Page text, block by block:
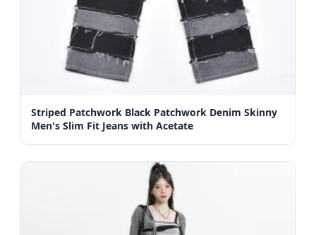
Striped Patchwork Black Patchwork Denim Skinny
Men's Slim Fit Jeans with Acetate